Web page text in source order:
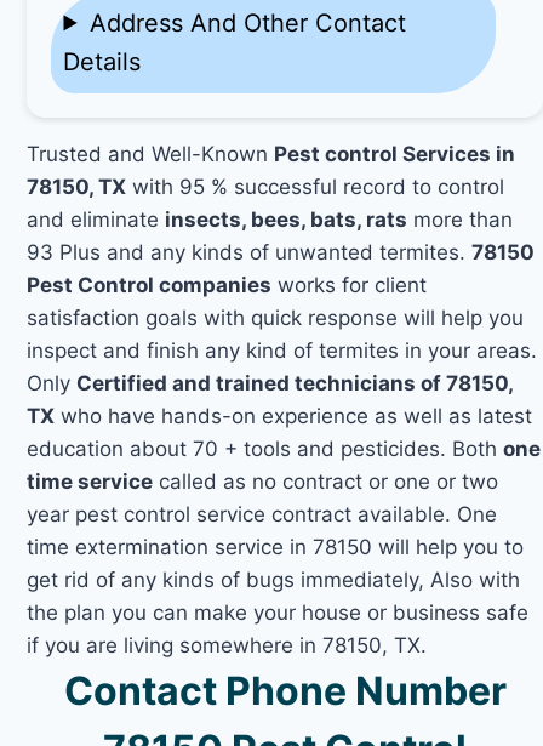
Address And Other Contact
Details
Trusted and Well-Known Pest control Services in
78150, TX with 95 % successful record to control
and eliminate insects, bees, bats, rats more than
93 Plus and any kinds of unwanted termites.78150
Pest Control companies works for client
satisfaction goals with quick response will help you
inspect and finish any kind of termites in your areas.
Only Certified and trained technicians of 78150,
TX who have hands-on experience as well as latest
education about 70 + tools and pesticides. Bothone
time service called as no contract or one or two
year pest control service contract available. One
time extermination service in 78150 will help you to
get rid of any kinds of bugs immediately, Also with
the plan you can make your house or business safe
if you are living somewhere in 78150, TX.
Contact Phone Number